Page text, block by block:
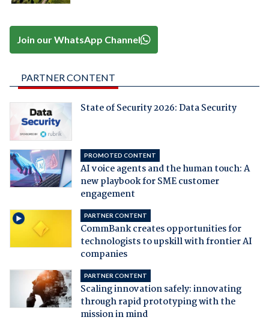
Join our WhatsApp Channel
PARTNER CONTENT
State of Security 2026: Data Security
PROMOTED CONTENT
AI voice agents and the human touch: A
new playbook for SME customer
engagement
PARTNER CONTENT
CommBank creates opportunities for
technologists to upskill with frontier AI
companies
PARTNER CONTENT
Scaling innovation safely: innovating
through rapid prototyping with the
mission in mind